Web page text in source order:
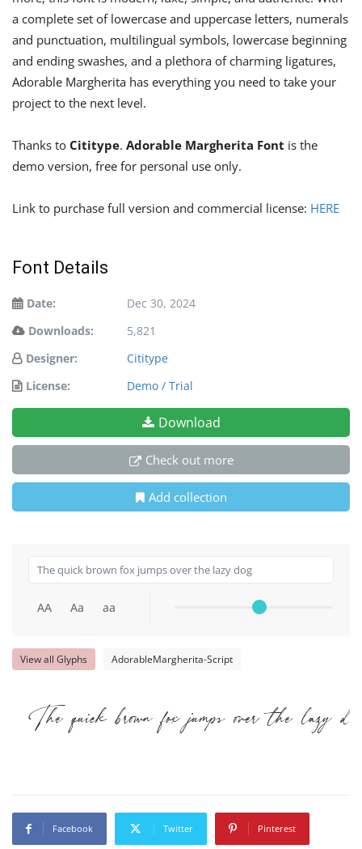
a complete set of lowercase and uppercase letters, numerals
and punctuation, multilingual symbols, lowercase beginning
and ending swashes, and a plethora of charming ligatures,
Adorable Margherita has everything you need to take your
project to the next level.
Thanks to Cititype. Adorable Margherita Font is the
demo version, free for personal use only.
Link to purchase full version and commercial license: HERE
Font Details
Date:
Dec 30, 2024
Downloads:
5,821
Designer:
Cititype
License:
Demo / Trial
Download
Check out more
Add collection
AA Aa aa
View all Glyphs AdorableMargherita-Script
The quick brown fox jumps over the lazy
Facebook Twitter Pinterest